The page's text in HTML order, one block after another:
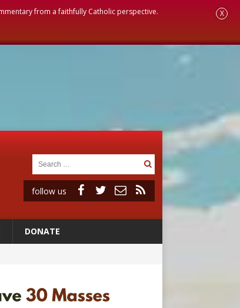
from a faithfully Catholic perspective. X
follow us
DONATE